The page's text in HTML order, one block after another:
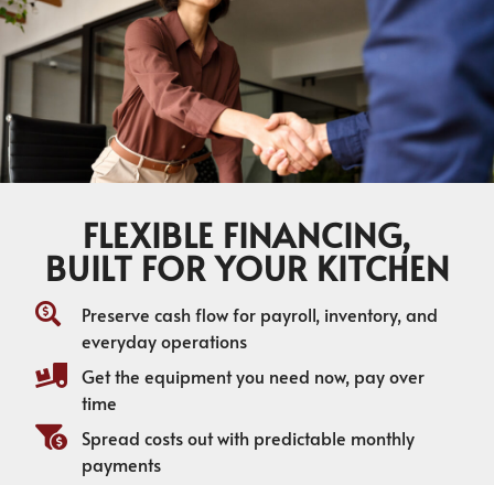
FLEXIBLE FINANCING,
BUILT FOR YOUR KITCHEN
Preserve cash flow for payroll, inventory, and
everyday operations
Get the equipment you need now, pay over
time
Spread costs out with predictable monthly
payments